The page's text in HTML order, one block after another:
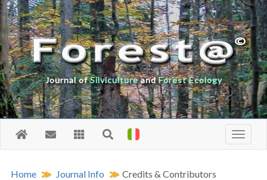
Journal ofSilvicultureandForest Ecology
Home Journal Info Credits & Contributors